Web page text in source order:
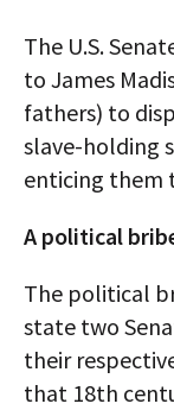
The U.S.
to James
fathers) to
slave-holding
enticing them
A political
The political
state two
their
that 18th